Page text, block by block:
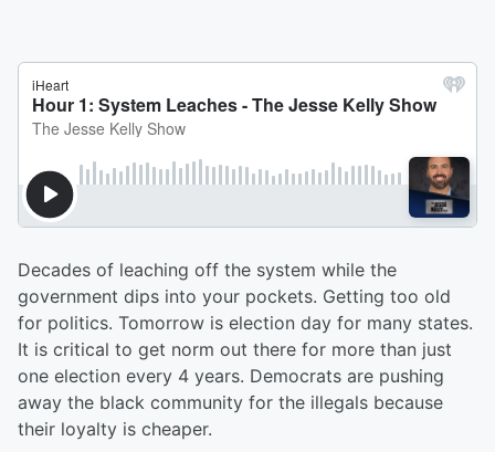
Decades of leaching off the system while the
government dips into your pockets. Getting too old
for politics. Tomorrow is election day for many states.
It is critical to get norm out there for more than just
one election every 4 years. Democrats are pushing
away the black community for the illegals because
their loyalty is cheaper.